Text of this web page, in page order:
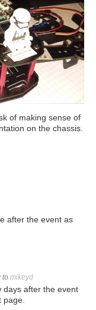
of making sense of
on the chassis.
after the event as
to mikeyd
days after the event
page.